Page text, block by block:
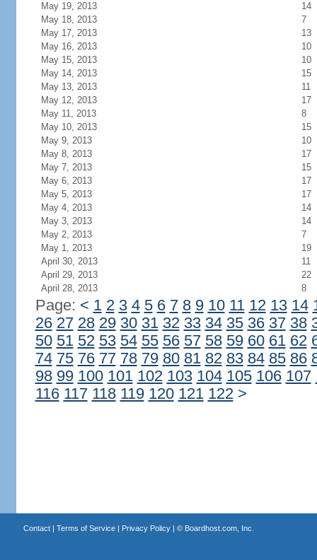
May 19, 2013
14
May 18, 2013
7
May 17, 2013
13
May 16, 2013
10
May 15, 2013
10
May 14, 2013
15
May 13, 2013
11
May 12, 2013
17
May 11, 2013
8
May 10, 2013
15
May 9, 2013
10
May 8, 2013
17
May 7, 2013
15
May 6, 2013
17
May 5, 2013
17
May 4, 2013
14
May 3, 2013
14
May 2, 2013
7
May 1, 2013
19
April 30, 2013
11
April 29, 2013
22
April 28, 2013
8
Page: < 1 2 3 4 5 6 7 8 9 10 11 12 13 14
26 27 28 29 30 31 32 33 34 35 36 37 38
50 51 52 53 54 55 56 57 58 59 60 61 62
74 75 76 77 78 79 80 81 82 83 84 85 86
98 99 100 101 102 103 104 105 106 107
116 117 118 119 120 121 122 >
Contact| Terms of Service| Privacy Policy| © Boardhost.com, Inc.